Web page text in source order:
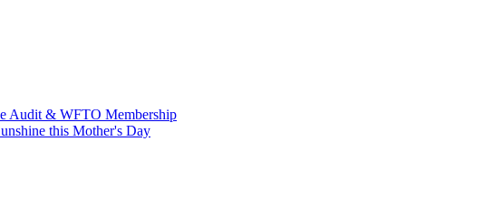
Audit & WFTO Membership
this Mother's Day